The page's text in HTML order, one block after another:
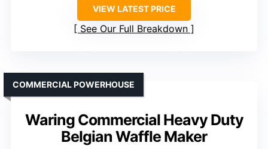
VIEW LATEST PRICE
See Our Full Breakdown
Waring Commercial Heavy Duty
Belgian Waffle Maker
COMMERCIAL POWERHOUSE